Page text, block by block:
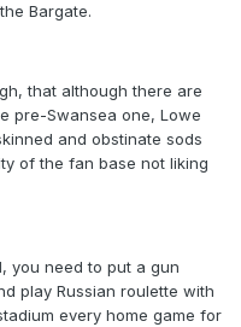
Bargate.
that although there are
pre-Swansea one, Lowe
and obstinate sods
of the fan base not liking
you need to put a gun
play Russian roulette with
every home game for